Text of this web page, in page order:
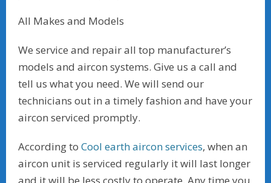
All Makes and Models
We service and repair all top manufacturer’s
models and aircon systems. Give us a call and
tell us what you need. We will send our
technicians out in a timely fashion and have your
aircon serviced promptly.
According to Cool earth aircon services, when an
aircon unit is serviced regularly it will last longer